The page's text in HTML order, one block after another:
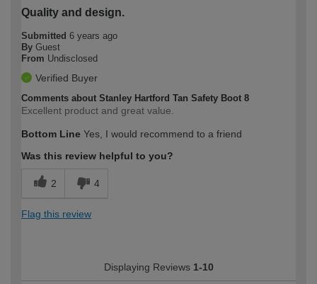
Quality and design.
Submitted 6 years ago
By Guest
From Undisclosed
Verified Buyer
Comments about Stanley Hartford Tan Safety Boot 8
Excellent product and great value.
Bottom Line Yes, I would recommend to a friend
Was this review helpful to you?
2 4
Flag this review
Displaying Reviews 1-10